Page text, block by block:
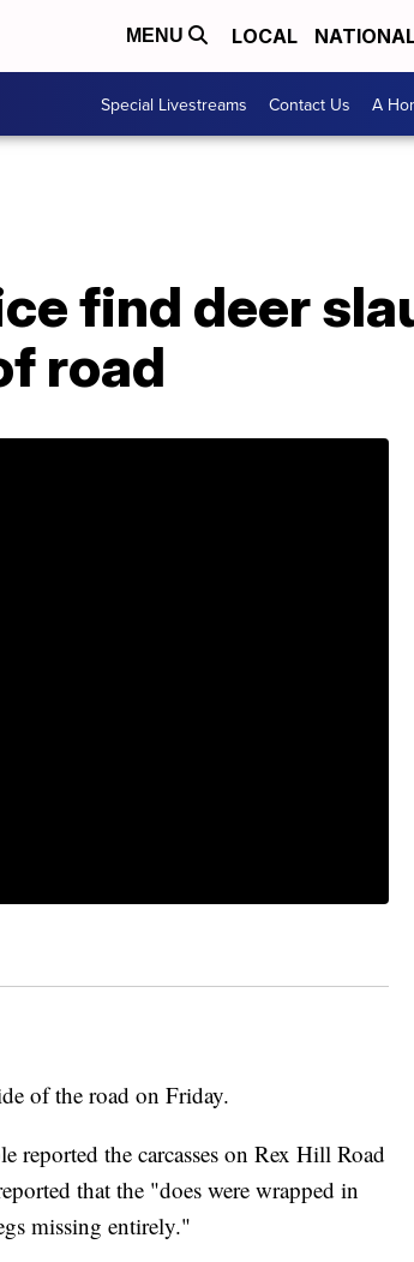
MENU LOCAL
Special Livestreams Contact Us A
find deer
road
of the road on Friday.
reported the carcasses on Rex Hill Road
that the "does were wrapped in
missing entirely."